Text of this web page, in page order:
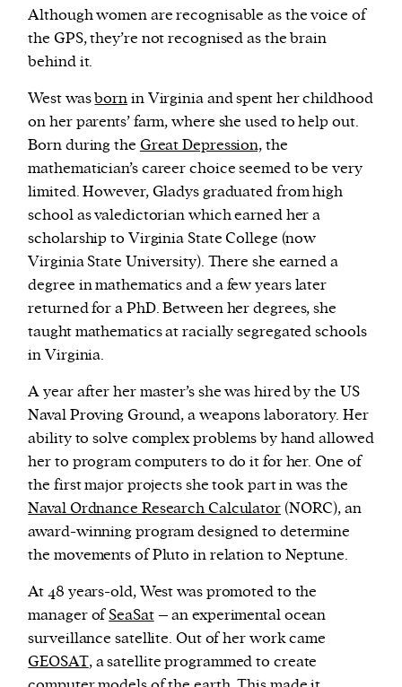
Although women are recognisable as the voice of
the GPS, they’re not recognised as the brain
behind it.
West wasbornin Virginia and spent her childhood
on her parents’ farm, where she used to help out.
Born during theGreat Depression,the
mathematician’s career choice seemed to be very
limited. However, Gladys graduated from high
school as valedictorian which earned her a
scholarship to Virginia State College (now
Virginia State University). There she earned a
degree in mathematics and a few years later
returned for a PhD. Between her degrees, she
taught mathematics at racially segregated schools
in Virginia.
A year after her master’s she was hired by the US
Naval Proving Ground, a weapons laboratory. Her
ability to solve complex problems by hand allowed
her to program computers to do it for her. One of
the first major projects she took part in was the
Naval Ordnance Research Calculator(NORC), an
award-winning program designed to determine
the movements of Pluto in relation to Neptune.
At 48 years-old, West was promoted to the
manager ofSeaSat– an experimental ocean
surveillance satellite. Out of her work came
GEOSAT, a satellite programmed to create